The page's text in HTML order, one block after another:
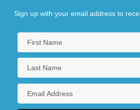
Sign up with your email address to